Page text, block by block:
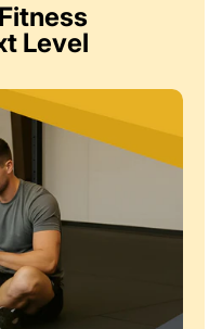
Level